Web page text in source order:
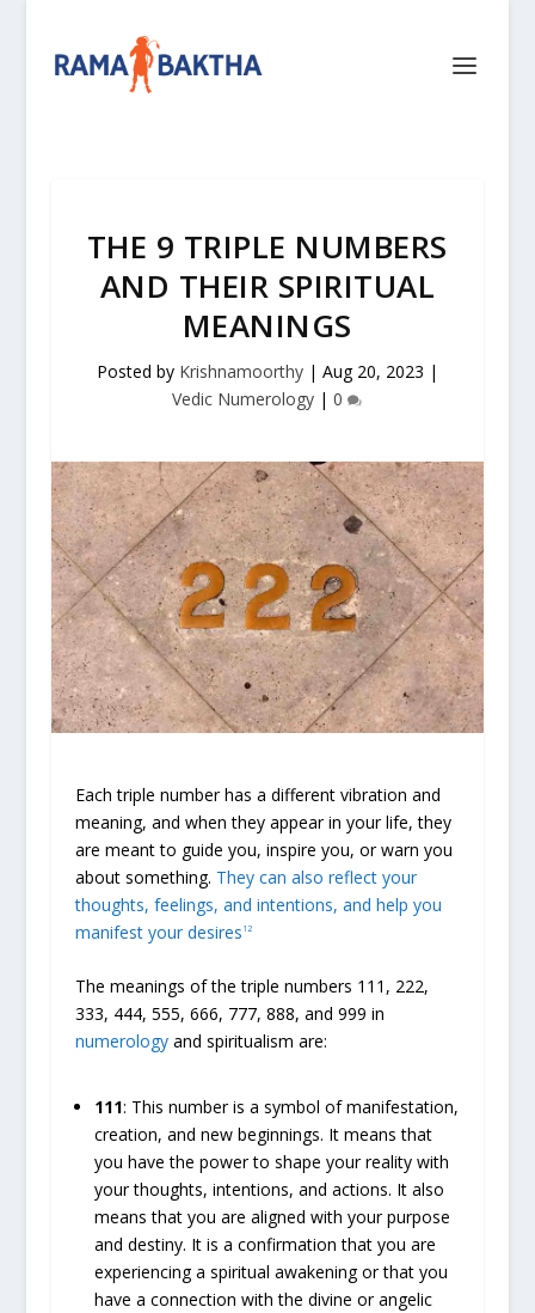
THE 9 TRIPLE NUMBERS
AND THEIR SPIRITUAL
MEANINGS
Posted by Krishnamoorthy| Aug 20, 2023 |
Vedic Numerology |0
Each triple number has a different vibration and
meaning, and when they appear in your life, they
are meant to guide you, inspire you, or warn you
about something. They can also reflect your
thoughts, feelings, and intentions, and help you
manifest your desires 12
The meanings of the triple numbers 111, 222,
333, 444, 555, 666, 777, 888, and 999 in
numerologyand spiritualism are:
111: This number is a symbol of manifestation,
creation, and new beginnings. It means that
you have the power to shape your reality with
your thoughts, intentions, and actions. It also
means that you are aligned with your purpose
and destiny. It is a confirmation that you are
experiencing a spiritual awakening or that you
have a connection with the divine or angelic